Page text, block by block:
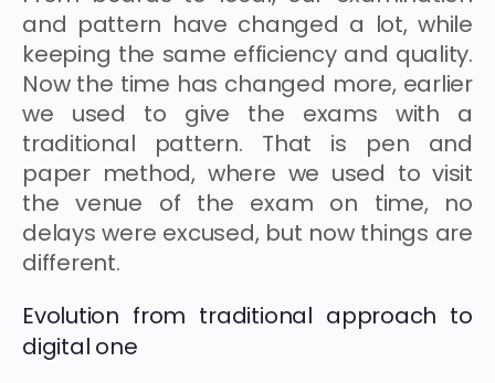
and pattern have changed a lot, while
keeping the same efficiency and quality.
Now the time has changed more, earlier
we used to give the exams with a
traditional pattern. That is pen and
paper method, where we used to visit
the venue of the exam on time, no
delays were excused, but now things are
different.
Evolution from traditional approach to
digital one